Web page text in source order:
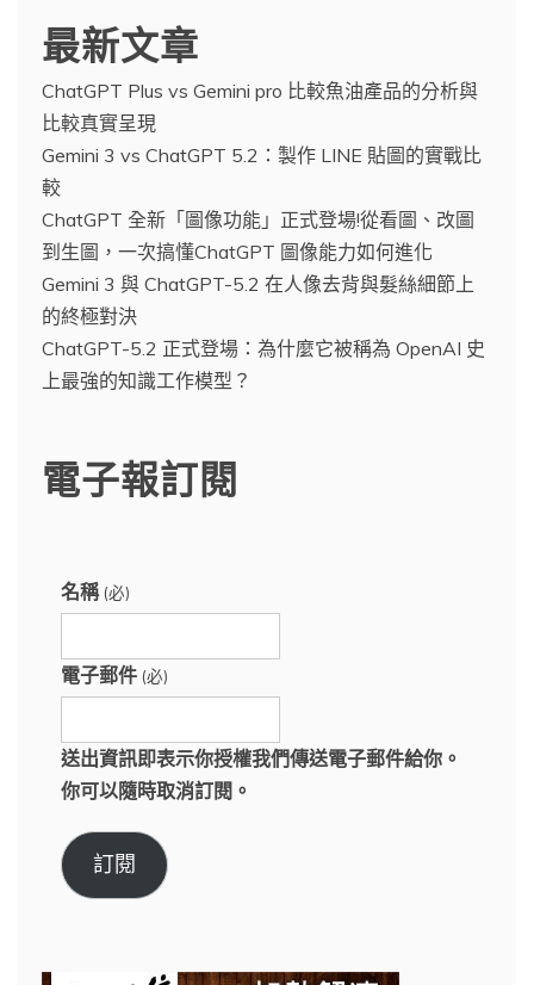
最新文章
ChatGPT Plus vs Gemini pro 比較魚油產品的分析與
比較真實呈現
Gemini 3 vs ChatGPT 5.2：製作 LINE 貼圖的實戰比
較
ChatGPT 全新「圖像功能」正式登場!從看圖、改圖
到生圖，一次搞懂ChatGPT 圖像能力如何進化
Gemini 3 與 ChatGPT-5.2 在人像去背與髮絲細節上
的終極對決
ChatGPT-5.2 正式登場：為什麼它被稱為 OpenAI 史
上最強的知識工作模型？
電子報訂閱
名稱 (必)
電子郵件 (必)
送出資訊即表示你授權我們傳送電子郵件給你。
你可以隨時取消訂閱。
訂閱